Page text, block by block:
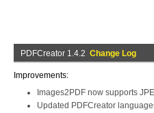
PDFCreator 1.4.2 Change Log
Improvements:
Images2PDF now supports
Updated PDFCreator